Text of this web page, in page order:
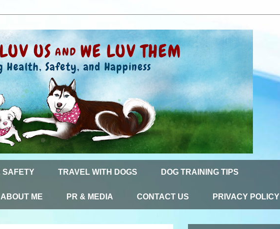
SAFETY TRAVEL WITH DOGS DOG TRAINING TIPS
ABOUT ME PR & MEDIA CONTACT US PRIVACY POLICY